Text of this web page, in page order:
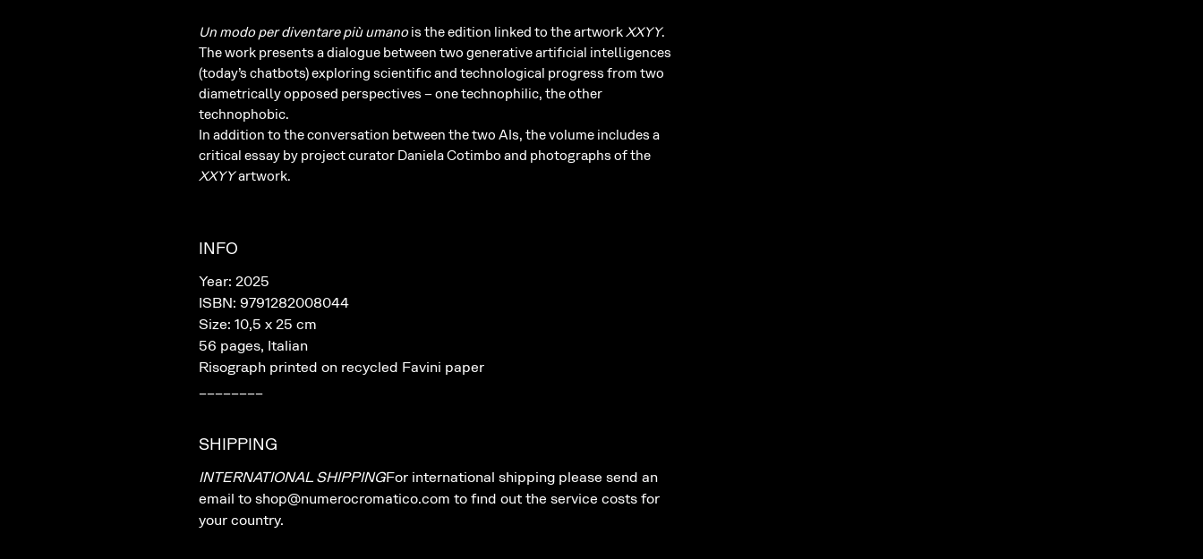
Un modo per diventare più umanois the edition linked to the artwork XXYY.
The work presents a dialogue between two generative artificial intelligences
(today’s chatbots) exploring scientific and technological progress from two
diametrically opposed perspectives – one technophilic, the other
technophobic.
In addition to the conversation between the two AIs, the volume includes a
critical essay by project curator Daniela Cotimbo and photographs of the
XXYYartwork.
INFO
Year: 2025
ISBN: 9791282008044
Size: 10,5 x 25 cm
56 pages, Italian
Risograph printed on recycled Favini paper
SHIPPING
INTERNATIONAL SHIPPINGFor international shipping please send an
email to shop@numerocromatico.com to find out the service costs for
your country.